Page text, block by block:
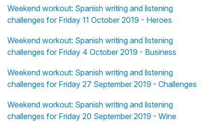
Weekend workout: Spanish writing and listening
challenges for Friday 11 October 2019 - Heroes
Weekend workout: Spanish writing and listening
challenges for Friday 4 October 2019 - Business
Weekend workout: Spanish writing and listening
challenges for Friday 27 September 2019 - Challenges
Weekend workout: Spanish writing and listening
challenges for Friday 20 September 2019 - Wine